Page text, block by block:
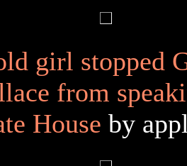
girl stopped
from
House by